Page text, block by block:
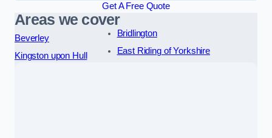
Get A Free Quote
Areas we cover
Beverley
Kingston upon Hull
Bridlington
East Riding of Yorkshire